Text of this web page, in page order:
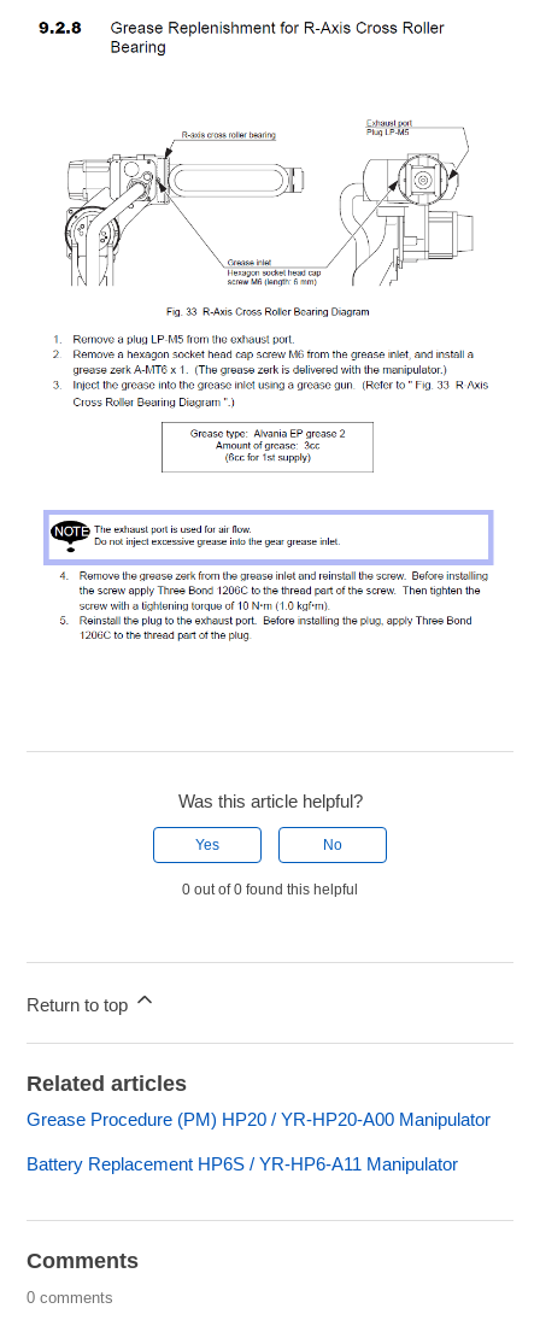
Was this article helpful?
Yes No
0 out of 0 found this helpful
Return to top
Related articles
Grease Procedure (PM) HP20 / YR-HP20-A00 Manipulator
Battery Replacement HP6S / YR-HP6-A11 Manipulator
Comments
0 comments